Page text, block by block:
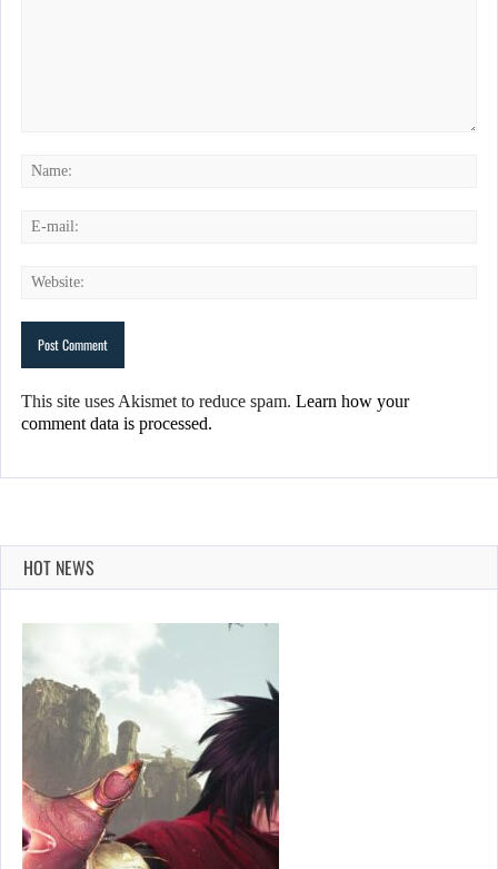
This site uses Akismet to reduce spam. Learn how your
comment data is processed.
HOT NEWS